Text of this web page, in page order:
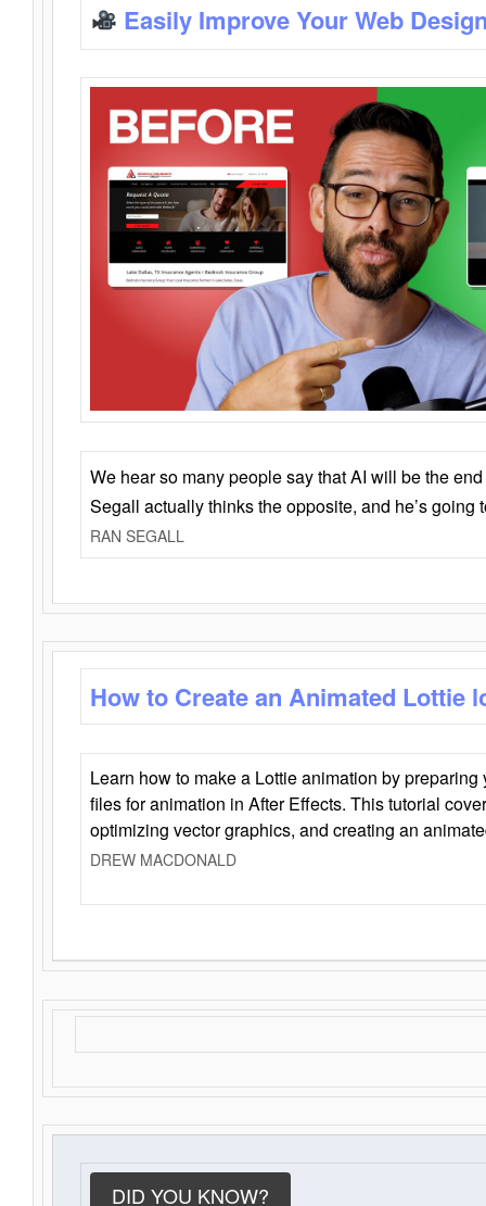
Easily Improve Your Web
We hear so many people say that AI will be the
Segall actually thinks the opposite, and he’s going
RAN SEGALL
How to Create an Animated Lottie
Learn how to make a Lottie animation by
files for animation in After Effects. This tutorial
optimizing vector graphics, and creating an
DREW MACDONALD
DID YOU KNOW?